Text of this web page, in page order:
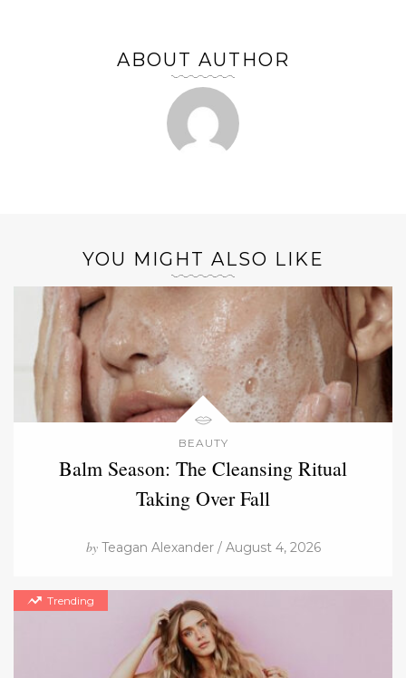
ABOUT AUTHOR
YOU MIGHT ALSO LIKE
BEAUTY
Balm Season: The Cleansing Ritual
Taking Over Fall
byTeagan Alexander / August 4, 2026
Trending